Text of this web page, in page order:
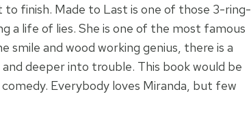
finish. Made to Last is one of those 3-ring-
a life of lies. She is one of the most famous
and wood working genius, there is a
deeper into trouble. This book would be
Everybody loves Miranda, but few